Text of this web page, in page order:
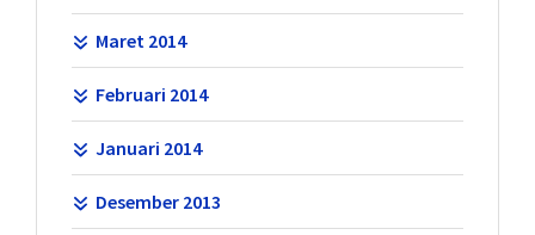
Maret 2014
Februari 2014
Januari 2014
Desember 2013